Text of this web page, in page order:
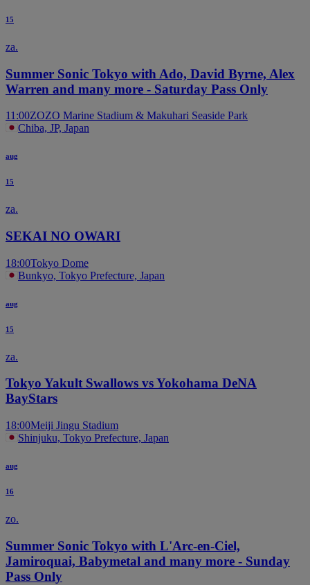
15
za.
Summer Sonic Tokyo with Ado, David Byrne, Alex
Warren and many more - Saturday Pass Only
11:00ZOZO Marine Stadium & Makuhari Seaside Park
Chiba, JP, Japan
aug
15
za.
SEKAI NO OWARI
18:00Tokyo Dome
Bunkyo, Tokyo Prefecture, Japan
aug
15
za.
Tokyo Yakult Swallows vs Yokohama DeNA
BayStars
18:00Meiji Jingu Stadium
Shinjuku, Tokyo Prefecture, Japan
aug
16
zo.
Summer Sonic Tokyo with L'Arc-en-Ciel,
Jamiroquai, Babymetal and many more - Sunday
Pass Only